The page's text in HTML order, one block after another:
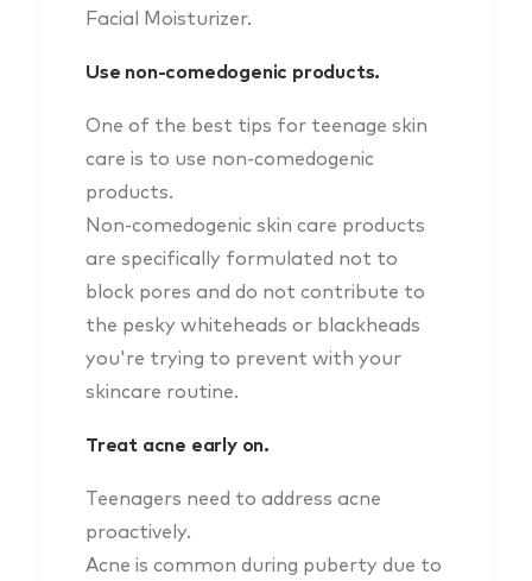
Facial Moisturizer.
Use non-comedogenic products.
One of the best tips for teenage skin
care is to use non-comedogenic
products.
Non-comedogenic skin care products
are specifically formulated not to
block pores and do not contribute to
the pesky whiteheads or blackheads
you're trying to prevent with your
skincare routine.
Treat acne early on.
Teenagers need to address acne
proactively.
Acne is common during puberty due to